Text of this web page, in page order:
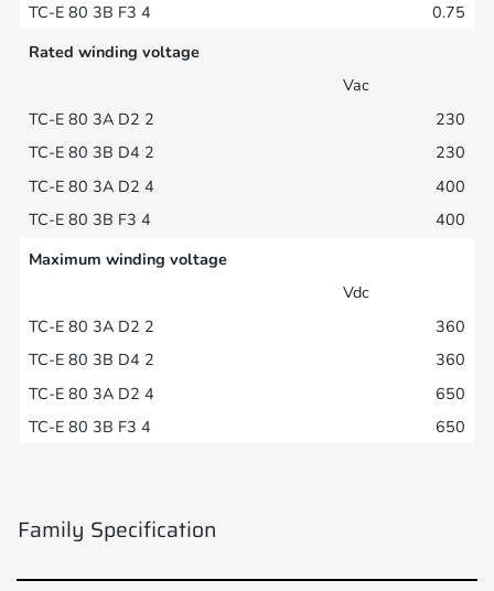
0.75
Rated winding voltage
Vac
230
230
400
400
Maximum winding voltage
Vdc
360
360
650
650
Family Specification